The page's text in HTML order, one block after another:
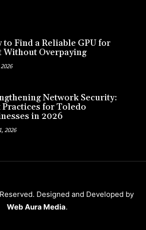
to Find a Reliable GPU for
Without Overpaying
Network Security:
Practices for Toledo
in 2026
2026
Designed and Developed by
Web Aura Media.